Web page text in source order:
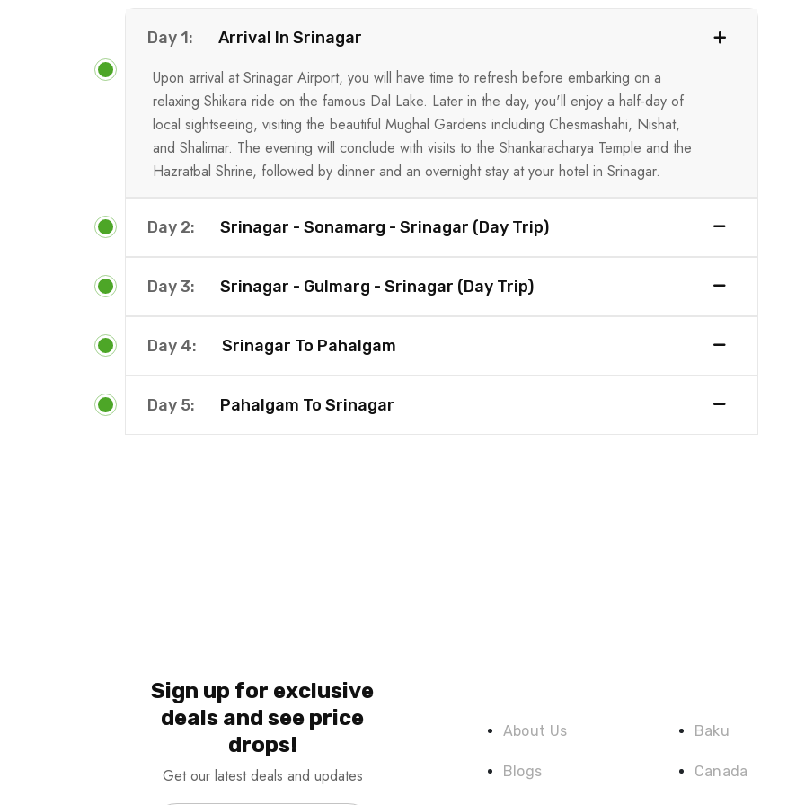
Day 1: Arrival In Srinagar
Upon arrival at Srinagar Airport, you will have time to refresh before embarking on a
relaxing Shikara ride on the famous Dal Lake. Later in the day, you'll enjoy a half-day of
local sightseeing, visiting the beautiful Mughal Gardens including Chesmashahi, Nishat,
and Shalimar. The evening will conclude with visits to the Shankaracharya Temple and the
Hazratbal Shrine, followed by dinner and an overnight stay at your hotel in Srinagar.
Day 2: Srinagar - Sonamarg - Srinagar (Day Trip)
Day 3: Srinagar - Gulmarg - Srinagar (Day Trip)
Day 4: Srinagar To Pahalgam
Day 5: Pahalgam To Srinagar
Sign up for exclusive
deals and see price
drops!
Get our latest deals and updates
About Us
Blogs
Baku
Canada